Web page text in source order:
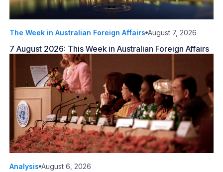
The Week in Australian Foreign Affairs August 7, 2026
7 August 2026: This Week in Australian Foreign Affairs
Analysis August 6, 2026